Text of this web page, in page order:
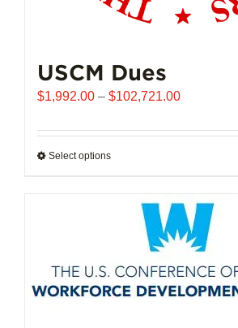
USCM Dues
$1,992.00 – $102,721.00Price
$1,992.00
Select optionsThis
multiple
variants.
options
may